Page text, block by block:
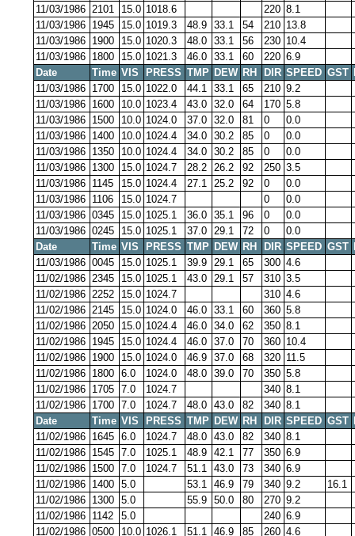
11/03/1986 2101 15.0 1018.6 220 8.1
11/03/1986 1945 15.0 1019.3 48.9 33.1 54 210 13.8
11/03/1986 1900 15.0 1020.3 48.0 33.1 56 230 10.4
11/03/1986 1800 15.0 1021.3 46.0 33.1 60 220 6.9
Date
Time VIS PRESS TMP DEW RH DIR SPEED GST
11/03/1986 1700 15.0 1022.0 44.1 33.1 65 210 9.2
11/03/1986 1600 10.0 1023.4 43.0 32.0 64 170 5.8
11/03/1986 1500 10.0 1024.0 37.0 32.0 81 0
0.0
11/03/1986 1400 10.0 1024.4 34.0 30.2 85 0
0.0
11/03/1986 1350 10.0 1024.4 34.0 30.2 85 0
0.0
11/03/1986 1300 15.0 1024.7 28.2 26.2 92 250 3.5
11/03/1986 1145 15.0 1024.4 27.1 25.2 92 0
0.0
11/03/1986 1106 15.0 1024.7 0
0.0
11/03/1986 0345 15.0 1025.1 36.0 35.1 96 0
0.0
11/03/1986 0245 15.0 1025.1 37.0 29.1 72 0
0.0
Date
Time VIS PRESS TMP DEW RH DIR SPEED GST
11/03/1986 0045 15.0 1025.1 39.9 29.1 65 300 4.6
11/02/1986 2345 15.0 1025.1 43.0 29.1 57 310 3.5
11/02/1986 2252 15.0 1024.7 310 4.6
11/02/1986 2145 15.0 1024.0 46.0 33.1 60 360 5.8
11/02/1986 2050 15.0 1024.4 46.0 34.0 62 350 8.1
11/02/1986 1945 15.0 1024.4 46.0 37.0 70 360 10.4
11/02/1986 1900 15.0 1024.0 46.9 37.0 68 320 11.5
11/02/1986 1800 6.0 1024.0 48.0 39.0 70 350 5.8
11/02/1986 1705 7.0 1024.7 340 8.1
11/02/1986 1700 7.0 1024.7 48.0 43.0 82 340 8.1
Date
Time VIS PRESS TMP DEW RH DIR SPEED GST
11/02/1986 1645 6.0 1024.7 48.0 43.0 82 340 8.1
11/02/1986 1545 7.0 1025.1 48.9 42.1 77 350 6.9
11/02/1986 1500 7.0 1024.7 51.1 43.0 73 340 6.9
11/02/1986 1400 5.0 53.1 46.9 79 340 9.2
16.1
11/02/1986 1300 5.0 55.9 50.0 80 270 9.2
11/02/1986 1142 5.0 240 6.9
11/02/1986 0500 10.0 1026.1 51.1 46.9 85 260 4.6